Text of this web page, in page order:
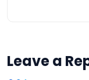
Leave a